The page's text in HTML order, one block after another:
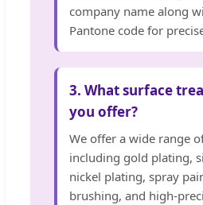
company name along
Pantone code for
3. What surface
you offer?
We offer a wide range
including gold plating,
nickel plating, spray
brushing, and high-